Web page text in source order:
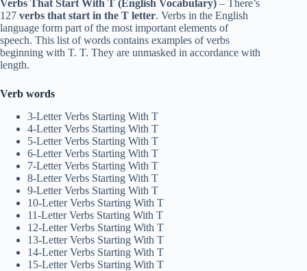
Verbs That Start With T (English Vocabulary) – There’s
127 verbs that start in the T letter. Verbs in the English
language form part of the most important elements of
speech. This list of words contains examples of verbs
beginning with T. T. They are unmasked in accordance with
length.
Verb words
3-Letter Verbs Starting With T
4-Letter Verbs Starting With T
5-Letter Verbs Starting With T
6-Letter Verbs Starting With T
7-Letter Verbs Starting With T
8-Letter Verbs Starting With T
9-Letter Verbs Starting With T
10-Letter Verbs Starting With T
11-Letter Verbs Starting With T
12-Letter Verbs Starting With T
13-Letter Verbs Starting With T
14-Letter Verbs Starting With T
15-Letter Verbs Starting With T